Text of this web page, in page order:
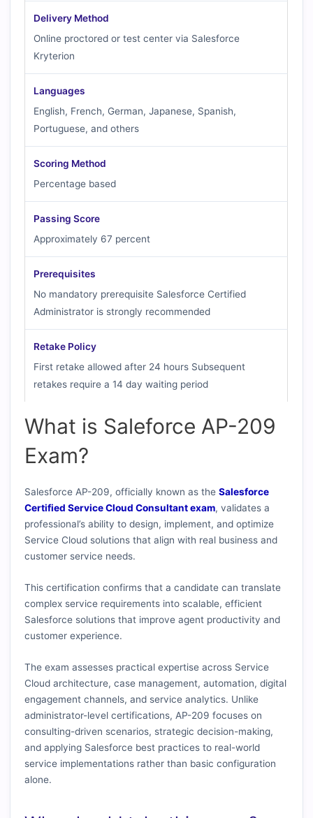
Delivery Method
Online proctored or test center via Salesforce
Kryterion
Languages
English, French, German, Japanese, Spanish,
Portuguese, and others
Scoring Method
Percentage based
Passing Score
Approximately 67 percent
Prerequisites
No mandatory prerequisite Salesforce Certified
Administrator is strongly recommended
Retake Policy
First retake allowed after 24 hours Subsequent
retakes require a 14 day waiting period
What is Saleforce AP-209
Exam?
Salesforce AP-209, officially known as theSalesforce
Certified Service Cloud Consultant exam, validates a
professional’s ability to design, implement, and optimize
Service Cloud solutions that align with real business and
customer service needs.
This certification confirms that a candidate can translate
complex service requirements into scalable, efficient
Salesforce solutions that improve agent productivity and
customer experience.
The exam assesses practical expertise across Service
Cloud architecture, case management, automation, digital
engagement channels, and service analytics. Unlike
administrator-level certifications, AP-209 focuses on
consulting-driven scenarios, strategic decision-making,
and applying Salesforce best practices to real-world
service implementations rather than basic configuration
alone.